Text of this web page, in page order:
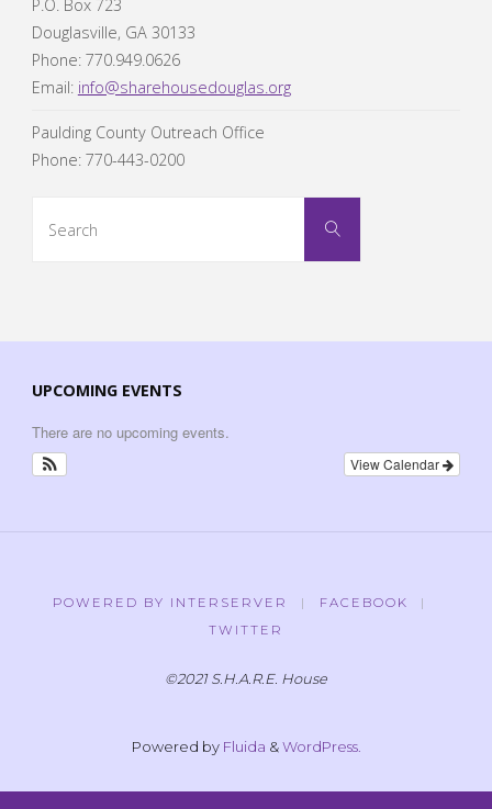
P.O. Box 723
Douglasville, GA 30133
Phone: 770.949.0626
Email: info@sharehousedouglas.org
Paulding County Outreach Office
Phone: 770-443-0200
Search
UPCOMING EVENTS
There are no upcoming events.
View Calendar
POWERED BY INTERSERVER | FACEBOOK
|
TWITTER
©2021 S.H.A.R.E. House
Powered byFluida &WordPress.